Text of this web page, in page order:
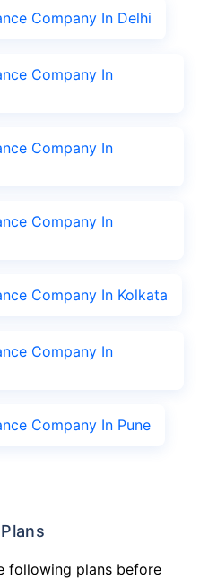
Company In Delhi
Company In
Company In
Company In
Company In Kolkata
Company In
Company In Pune
following plans before